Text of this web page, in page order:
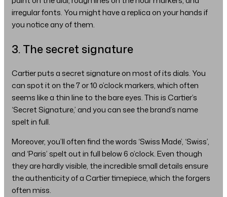
irregular fonts. You might have a replica on your hands if
you notice any of them.
3. The secret signature
Cartier puts a secret signature on most of its dials. You
can spot it on the 7 or 10 o’clock markers, which often
seems like a thin line to the bare eyes. This is Cartier’s
‘Secret Signature,’ and you can see the brand’s name
spelt in full.
Moreover, you’ll often find the words ‘Swiss Made’, ‘Swiss’,
and ‘Paris’ spelt out in full below 6 o’clock. Even though
they are hardly visible, the incredible small details ensure
the authenticity of a Cartier timepiece, which the forgers
often miss.